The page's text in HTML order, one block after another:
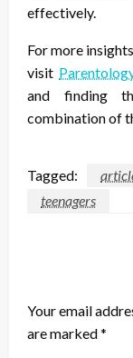
effectively.
For more
visit
and finding
combination of
Tagged:
teenagers
Your email
are marked*